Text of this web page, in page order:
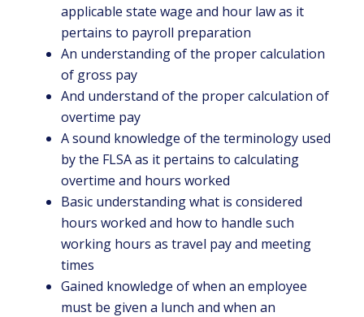
applicable state wage and hour law as it
pertains to payroll preparation
An understanding of the proper calculation
of gross pay
And understand of the proper calculation of
overtime pay
A sound knowledge of the terminology used
by the FLSA as it pertains to calculating
overtime and hours worked
Basic understanding what is considered
hours worked and how to handle such
working hours as travel pay and meeting
times
Gained knowledge of when an employee
must be given a lunch and when an